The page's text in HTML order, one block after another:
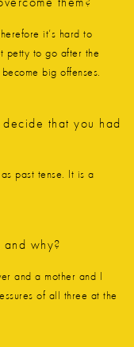
it’s hard to
petty to go after the
big offenses.
that you had
past tense. It is a
why?
and a mother and I
of all three at the